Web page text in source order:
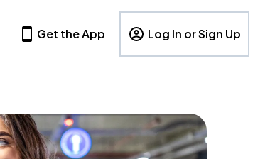
Get the App Log In or Sign Up